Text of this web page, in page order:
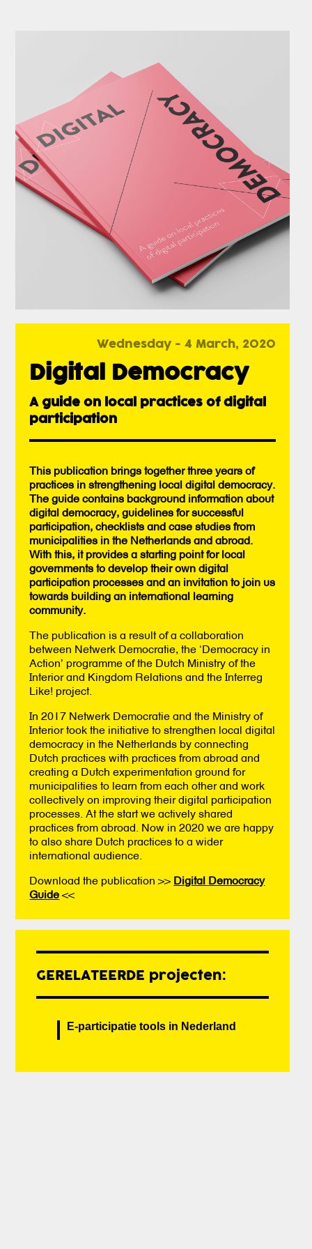
Wednesday - 4 March, 2020
Digital Democracy
A guide on local practices of digital
participation
This publication brings together three years of
practices in strengthening local digital democracy.
The guide contains background information about
digital democracy, guidelines for successful
participation, checklists and case studies from
municipalities in the Netherlands and abroad.
With this, it provides a starting point for local
governments to develop their own digital
participation processes and an invitation to join us
towards building an international learning
community.
The publication is a result of a collaboration
between Netwerk Democratie, the ‘Democracy in
Action’ programme of the Dutch Ministry of the
Interior and Kingdom Relations and the Interreg
Like! project.
In 2017 Netwerk Democratie and the Ministry of
Interior took the initiative to strengthen local digital
democracy in the Netherlands by connecting
Dutch practices with practices from abroad and
creating a Dutch experimentation ground for
municipalities to learn from each other and work
collectively on improving their digital participation
processes. At the start we actively shared
practices from abroad. Now in 2020 we are happy
to also share Dutch practices to a wider
international audience.
Download the publication >> Digital Democracy
Guide <<
GERELATEERDE projecten:
E-participatie tools in Nederland